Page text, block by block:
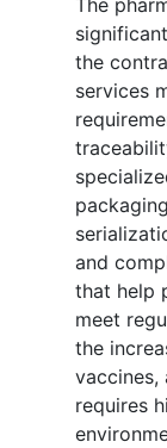
The
the
services
and
that help
meet
the
vaccines,
requires